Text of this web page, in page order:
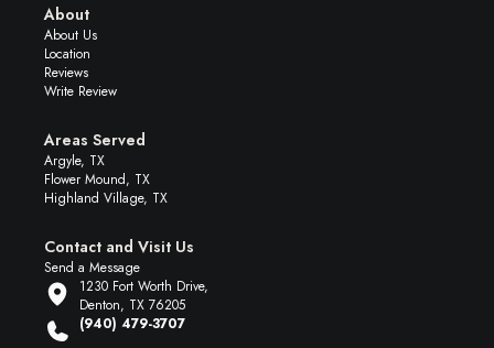
About
About Us
Location
Reviews
Write Review
Areas Served
Argyle, TX
Flower Mound, TX
Highland Village, TX
Contact and Visit Us
Send a Message
1230 Fort Worth Drive,
Denton, TX 76205
(940) 479-3707